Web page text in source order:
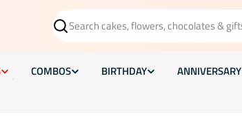
Search
COMBOS BIRTHDAY ANNIVERSARY